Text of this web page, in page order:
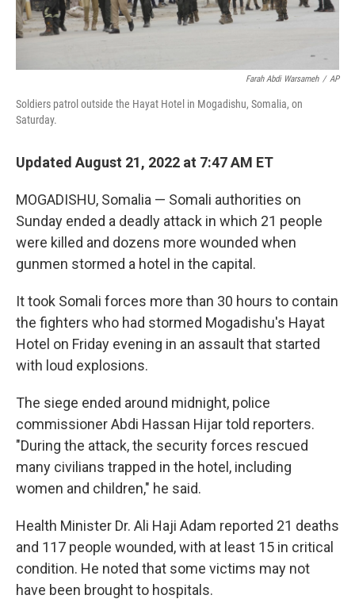
Farah Abdi Warsameh / AP
Soldiers patrol outside the Hayat Hotel in Mogadishu, Somalia, on
Saturday.
Updated August 21, 2022 at 7:47 AM ET
MOGADISHU, Somalia — Somali authorities on
Sunday ended a deadly attack in which 21 people
were killed and dozens more wounded when
gunmen stormed a hotel in the capital.
It took Somali forces more than 30 hours to contain
the fighters who had stormed Mogadishu's Hayat
Hotel on Friday evening in an assault that started
with loud explosions.
The siege ended around midnight, police
commissioner Abdi Hassan Hijar told reporters.
"During the attack, the security forces rescued
many civilians trapped in the hotel, including
women and children," he said.
Health Minister Dr. Ali Haji Adam reported 21 deaths
and 117 people wounded, with at least 15 in critical
condition. He noted that some victims may not
have been brought to hospitals.